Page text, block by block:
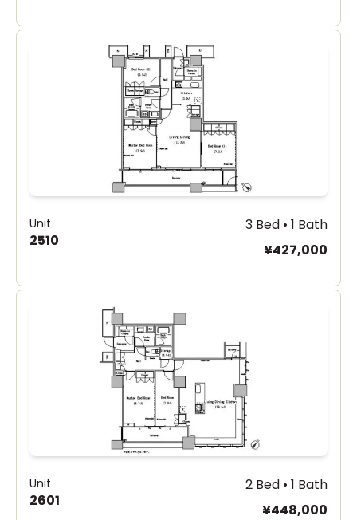
Unit
2510
3 Bed • 1 Bath
¥427,000
Unit
2601
2 Bed • 1 Bath
¥448,000